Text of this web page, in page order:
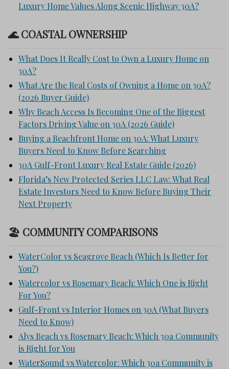
Luxury Home Values Along Scenic Highway 30A?
🌊 COASTAL OWNERSHIP
What Does It Really Cost to Own a Luxury Home on
30A?
What Are the Real Costs of Owning a Home on 30A?
(2026 Buyer Guide)
Why Beach Access Is Becoming One of the Biggest
Factors Driving Value on 30A (2026 Guide)
Buying a Beachfront Home on 30A: What Luxury
Buyers Need to Know Before Searching
30A Gulf-Front Luxury Real Estate Guide (2026)
Florida’s New Protected Series LLC Law: What Real
Estate Investors Need to Know Before Buying Their
Next Property
🏖 COMMUNITY COMPARISONS
WaterColor vs Seagrove Beach (Which Is Better for
You?)
Watercolor vs Rosemary Beach: Which One is Right
For You?
Gulf-Front vs Interior Homes on 30A (What Buyers
Need to Know)
Alys Beach vs Rosemary Beach: Which 30a Community
is Right for You
WaterSound vs Watercolor: Which 30a Community is